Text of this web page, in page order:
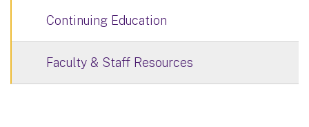
Continuing Education
Faculty & Staff Resources